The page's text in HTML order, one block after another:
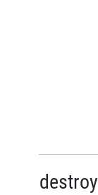
destroy